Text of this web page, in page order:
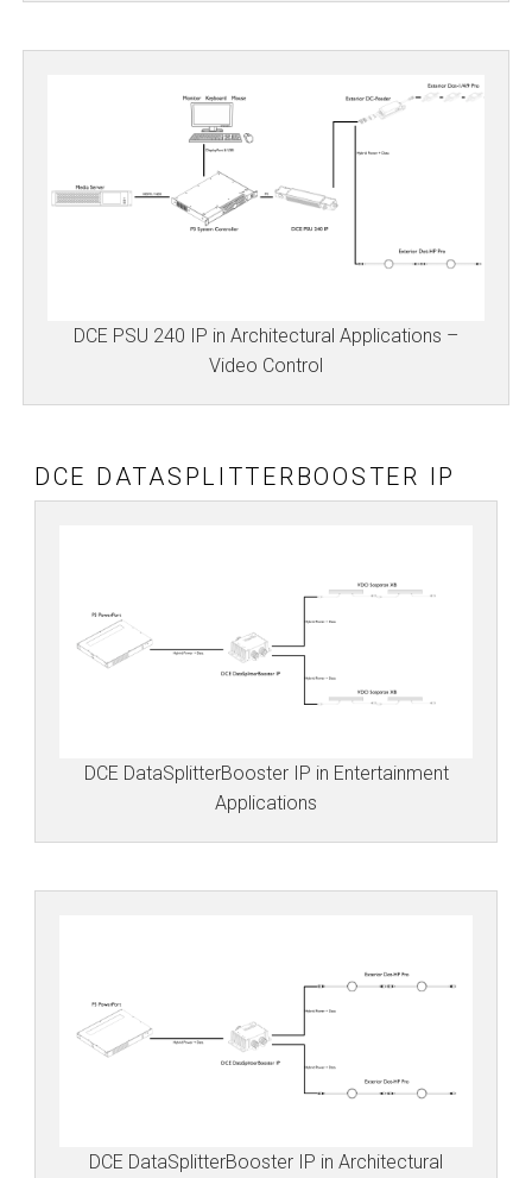
DCE PSU 240 IP in Architectural Applications –
Video Control
DCE DATASPLITTERBOOSTER IP
DCE DataSplitterBooster IP in Entertainment
Applications
DCE DataSplitterBooster IP in Architectural